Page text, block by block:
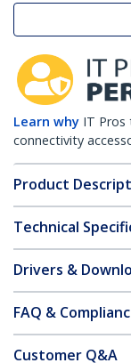
Learn why IT Pros
connectivity
Product
Technical
Drivers &
FAQ &
Customer Q&A